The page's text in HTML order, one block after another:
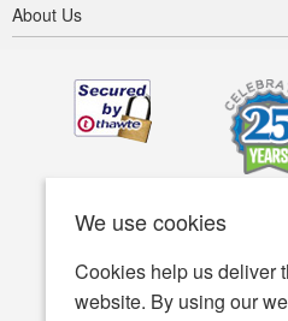
We use cookies
Cookies help us deliver
website. By using our
About Us